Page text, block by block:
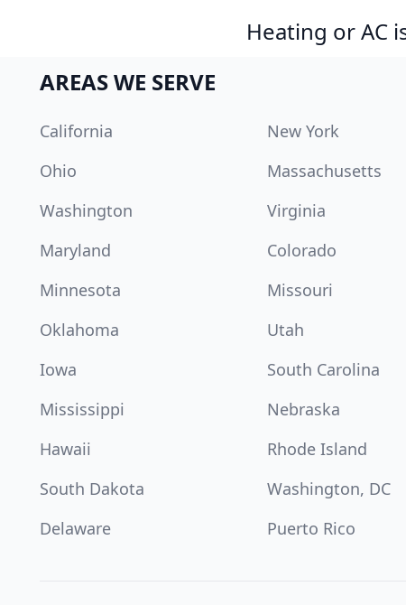
Heating or AC
AREAS WE SERVE
California New York
Ohio
Massachusetts
Washington
Virginia
Maryland
Colorado
Minnesota
Missouri
Oklahoma
Utah
Iowa
South Carolina
Mississippi
Nebraska
Hawaii
Rhode Island
South Dakota
Washington, DC
Delaware
Puerto Rico